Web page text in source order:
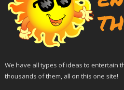
We have all types of ideas to entertain
thousands of them, all on this one site!